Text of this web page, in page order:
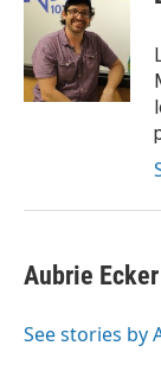
b
o
k
t
e
r
I
n
Aubrie Ecker
See stories by